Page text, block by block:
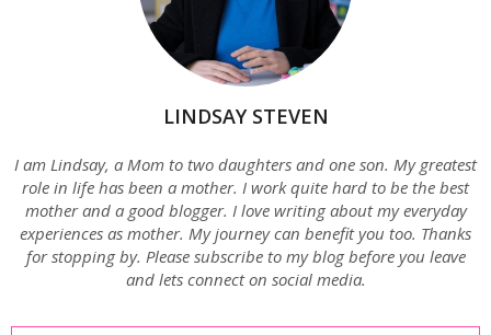
LINDSAY STEVEN
I am Lindsay, a Mom to two daughters and one son. My greatest
role in life has been a mother. I work quite hard to be the best
mother and a good blogger. I love writing about my everyday
experiences as mother. My journey can benefit you too. Thanks
for stopping by. Please subscribe to my blog before you leave
and lets connect on social media.